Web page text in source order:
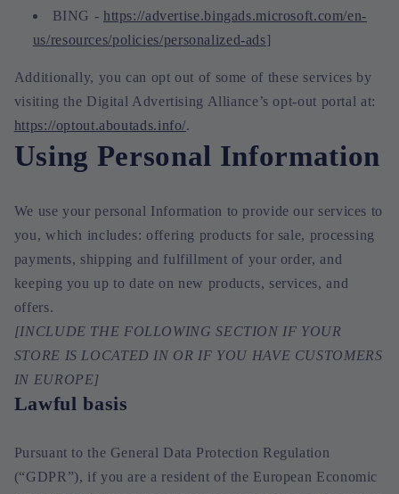
BING - https://advertise.bingads.microsoft.com/en-
us/resources/policies/personalized-ads]
Additionally, you can opt out of some of these services by
visiting the Digital Advertising Alliance’s opt-out portal at:
https://optout.aboutads.info/.
Using Personal Information
We use your personal Information to provide our services to
you, which includes: offering products for sale, processing
payments, shipping and fulfillment of your order, and
keeping you up to date on new products, services, and
offers.
[INCLUDE THE FOLLOWING SECTION IF YOUR
STORE IS LOCATED IN OR IF YOU HAVE CUSTOMERS
IN EUROPE]
Lawful basis
Pursuant to the General Data Protection Regulation
(“GDPR”), if you are a resident of the European Economic